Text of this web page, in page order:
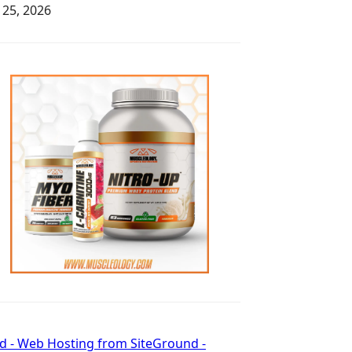
25, 2026